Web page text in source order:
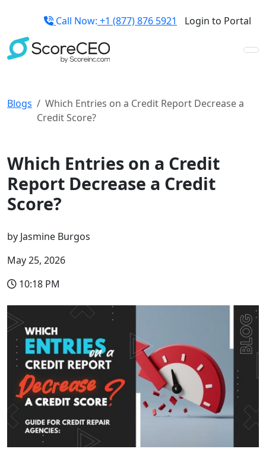
Call Now: +1 (877) 876 5921 Login to Portal
Blogs
Which Entries on a Credit Report Decrease a
Credit Score?
Which Entries on a Credit
Report Decrease a Credit
Score?
by Jasmine Burgos
May 25, 2026
10:18 PM